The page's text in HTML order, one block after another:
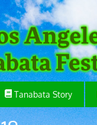
Tanabata Story